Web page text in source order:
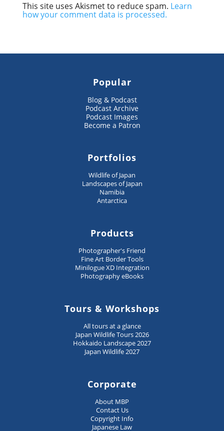
This site uses Akismet to reduce spam. Learn
how your comment data is processed.
Popular
Blog & Podcast
Podcast Archive
Podcast Images
Become a Patron
Portfolios
Wildlife of Japan
Landscapes of Japan
Namibia
Antarctica
Products
Photographer's Friend
Fine Art Border Tools
Minilogue XD Integration
Photography eBooks
Tours & Workshops
All tours at a glance
Japan Wildlife Tours 2026
Hokkaido Landscape 2027
Japan Wildlife 2027
Corporate
About MBP
Contact Us
Copyright Info
Japanese Law